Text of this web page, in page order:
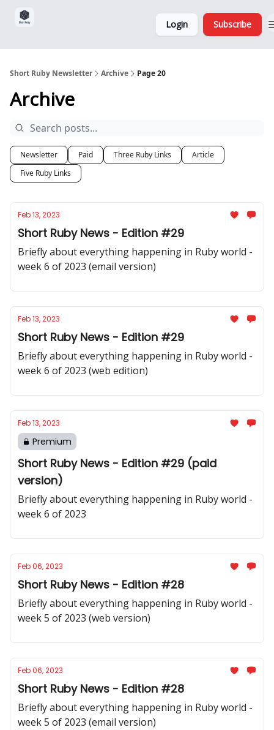
Login Subscribe
Short Ruby Newsletter Archive Page 20
Archive
Newsletter Paid Three Ruby Links
Article
Five Ruby Links
Feb 13, 2023
Short Ruby News - Edition #29
Briefly about everything happening in Ruby world -
week 6 of 2023 (email version)
Feb 13, 2023
Short Ruby News - Edition #29
Briefly about everything happening in Ruby world -
week 6 of 2023 (web edition)
Feb 13, 2023
Premium
Short Ruby News - Edition #29 (paid
version)
Briefly about everything happening in Ruby world -
week 6 of 2023
Feb 06, 2023
Short Ruby News - Edition #28
Briefly about everything happening in Ruby world -
week 5 of 2023 (web version)
Feb 06, 2023
Short Ruby News - Edition #28
Briefly about everything happening in Ruby world -
week 5 of 2023 (email version)